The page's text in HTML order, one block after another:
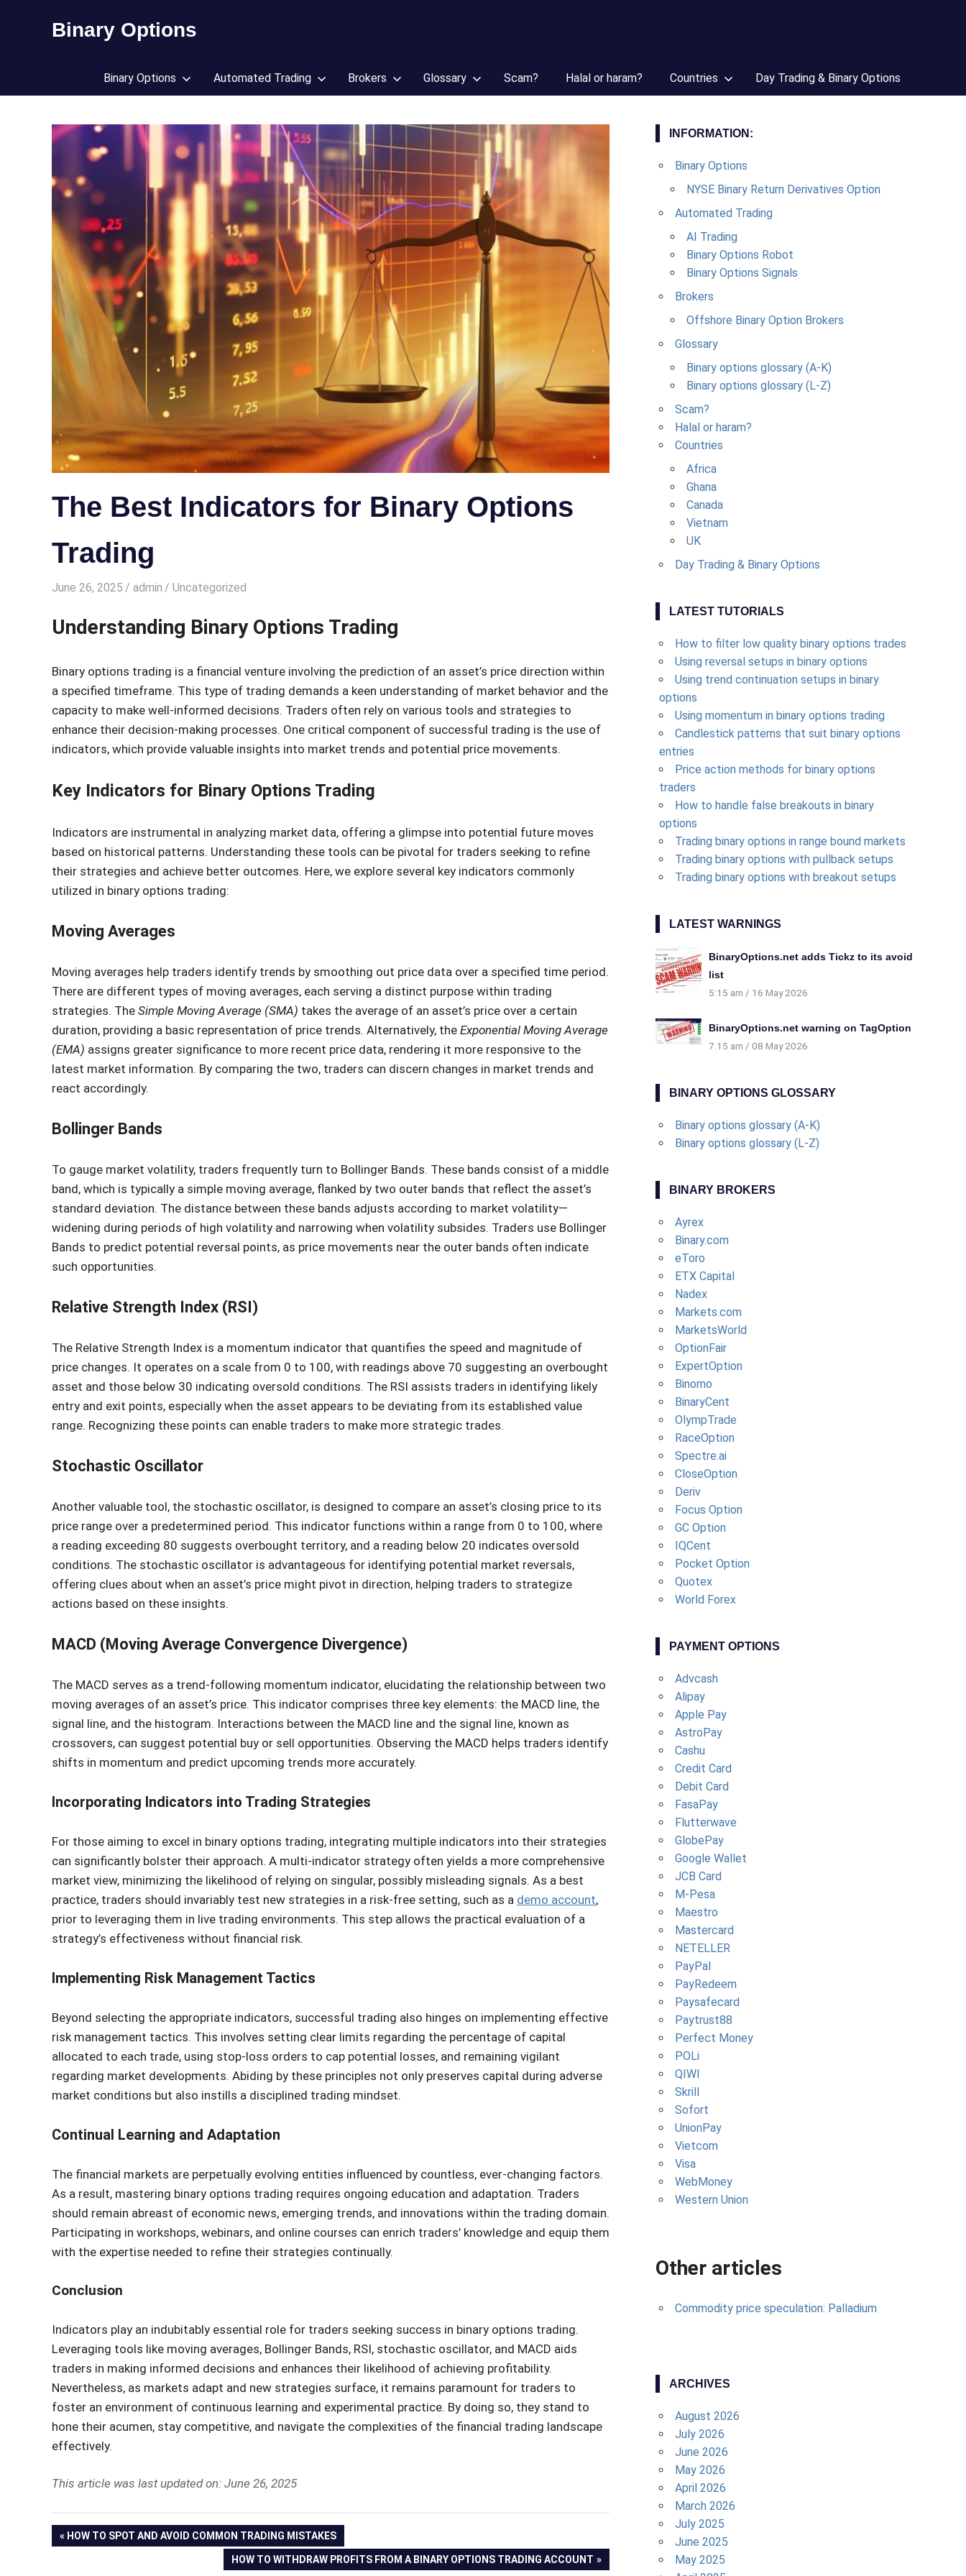
Binary Options
options
Binary Options Automated Trading Brokers Glossary Scam? Halal or haram? Countries Day Trading & Binary Options
The Best Indicators for Binary Options
Trading
June 26, 2025 admin Uncategorized
Understanding Binary Options Trading
Binary options trading is a financial venture involving the prediction of an asset’s price direction within
a specified timeframe. This type of trading demands a keen understanding of market behavior and the
capacity to make well-informed decisions. Traders often rely on various tools and strategies to
enhance their decision-making processes. One critical component of successful trading is the use of
indicators, which provide valuable insights into market trends and potential price movements.
Key Indicators for Binary Options Trading
Indicators are instrumental in analyzing market data, offering a glimpse into potential future moves
based on historical patterns. Understanding these tools can be pivotal for traders seeking to refine
their strategies and achieve better outcomes. Here, we explore several key indicators commonly
utilized in binary options trading:
Moving Averages
Moving averages help traders identify trends by smoothing out price data over a specified time period.
There are different types of moving averages, each serving a distinct purpose within trading
strategies. The Simple Moving Average (SMA) takes the average of an asset’s price over a certain
duration, providing a basic representation of price trends. Alternatively, the Exponential Moving Average
(EMA) assigns greater significance to more recent price data, rendering it more responsive to the
latest market information. By comparing the two, traders can discern changes in market trends and
react accordingly.
Bollinger Bands
To gauge market volatility, traders frequently turn to Bollinger Bands. These bands consist of a middle
band, which is typically a simple moving average, flanked by two outer bands that reflect the asset’s
standard deviation. The distance between these bands adjusts according to market volatility—
widening during periods of high volatility and narrowing when volatility subsides. Traders use Bollinger
Bands to predict potential reversal points, as price movements near the outer bands often indicate
such opportunities.
Relative Strength Index (RSI)
The Relative Strength Index is a momentum indicator that quantifies the speed and magnitude of
price changes. It operates on a scale from 0 to 100, with readings above 70 suggesting an overbought
asset and those below 30 indicating oversold conditions. The RSI assists traders in identifying likely
entry and exit points, especially when the asset appears to be deviating from its established value
range. Recognizing these points can enable traders to make more strategic trades.
Stochastic Oscillator
Another valuable tool, the stochastic oscillator, is designed to compare an asset’s closing price to its
price range over a predetermined period. This indicator functions within a range from 0 to 100, where
a reading exceeding 80 suggests overbought territory, and a reading below 20 indicates oversold
conditions. The stochastic oscillator is advantageous for identifying potential market reversals,
offering clues about when an asset’s price might pivot in direction, helping traders to strategize
actions based on these insights.
MACD (Moving Average Convergence Divergence)
The MACD serves as a trend-following momentum indicator, elucidating the relationship between two
moving averages of an asset’s price. This indicator comprises three key elements: the MACD line, the
signal line, and the histogram. Interactions between the MACD line and the signal line, known as
crossovers, can suggest potential buy or sell opportunities. Observing the MACD helps traders identify
shifts in momentum and predict upcoming trends more accurately.
Incorporating Indicators into Trading Strategies
For those aiming to excel in binary options trading, integrating multiple indicators into their strategies
can significantly bolster their approach. A multi-indicator strategy often yields a more comprehensive
market view, minimizing the likelihood of relying on singular, possibly misleading signals. As a best
practice, traders should invariably test new strategies in a risk-free setting, such as a demo account,
prior to leveraging them in live trading environments. This step allows the practical evaluation of a
strategy’s effectiveness without financial risk.
Implementing Risk Management Tactics
Beyond selecting the appropriate indicators, successful trading also hinges on implementing effective
risk management tactics. This involves setting clear limits regarding the percentage of capital
allocated to each trade, using stop-loss orders to cap potential losses, and remaining vigilant
regarding market developments. Abiding by these principles not only preserves capital during adverse
market conditions but also instills a disciplined trading mindset.
Continual Learning and Adaptation
The financial markets are perpetually evolving entities influenced by countless, ever-changing factors.
As a result, mastering binary options trading requires ongoing education and adaptation. Traders
should remain abreast of economic news, emerging trends, and innovations within the trading domain.
Participating in workshops, webinars, and online courses can enrich traders’ knowledge and equip them
with the expertise needed to refine their strategies continually.
Conclusion
Indicators play an indubitably essential role for traders seeking success in binary options trading.
Leveraging tools like moving averages, Bollinger Bands, RSI, stochastic oscillator, and MACD aids
traders in making informed decisions and enhances their likelihood of achieving profitability.
Nevertheless, as markets adapt and new strategies surface, it remains paramount for traders to
foster an environment of continuous learning and experimental practice. By doing so, they stand to
hone their acumen, stay competitive, and navigate the complexities of the financial trading landscape
effectively.
This article was last updated on: June 26, 2025
Post
PREVIOUS
HOW TO SPOT AND AVOID COMMON TRADING MISTAKES
NEXT
HOW TO WITHDRAW PROFITS FROM A BINARY OPTIONS TRADING ACCOUNT
INFORMATION:
Binary Options
NYSE Binary Return Derivatives Option
Automated Trading
AI Trading
Binary Options Robot
Binary Options Signals
Brokers
Offshore Binary Option Brokers
Glossary
Binary options glossary (A-K)
Binary options glossary (L-Z)
Scam?
Halal or haram?
Countries
Africa
Ghana
Canada
Vietnam
UK
Day Trading & Binary Options
LATEST TUTORIALS
How to filter low quality binary options trades
Using reversal setups in binary options
Using trend continuation setups in binary
options
Using momentum in binary options trading
Candlestick patterns that suit binary options
entries
Price action methods for binary options
traders
How to handle false breakouts in binary
options
Trading binary options in range bound markets
Trading binary options with pullback setups
Trading binary options with breakout setups
LATEST WARNINGS
BinaryOptions.net adds Tickz to its avoid
list
5:15 am
16 May 2026
BinaryOptions.net warning on TagOption
7:15 am
08 May 2026
BINARY OPTIONS GLOSSARY
Binary options glossary (A-K)
Binary options glossary (L-Z)
BINARY BROKERS
Ayrex
Binary.com
eToro
ETX Capital
Nadex
Markets.com
MarketsWorld
OptionFair
ExpertOption
Binomo
BinaryCent
OlympTrade
RaceOption
Spectre.ai
CloseOption
Deriv
Focus Option
GC Option
IQCent
Pocket Option
Quotex
World Forex
PAYMENT OPTIONS
Advcash
Alipay
Apple Pay
AstroPay
Cashu
Credit Card
Debit Card
FasaPay
Flutterwave
GlobePay
Google Wallet
JCB Card
M-Pesa
Maestro
Mastercard
NETELLER
PayPal
PayRedeem
Paysafecard
Paytrust88
Perfect Money
POLi
QIWI
Skrill
Sofort
UnionPay
Vietcom
Visa
WebMoney
Western Union
Other articles
Commodity price speculation: Palladium
ARCHIVES
August 2026
July 2026
June 2026
May 2026
April 2026
March 2026
July 2025
June 2025
May 2025